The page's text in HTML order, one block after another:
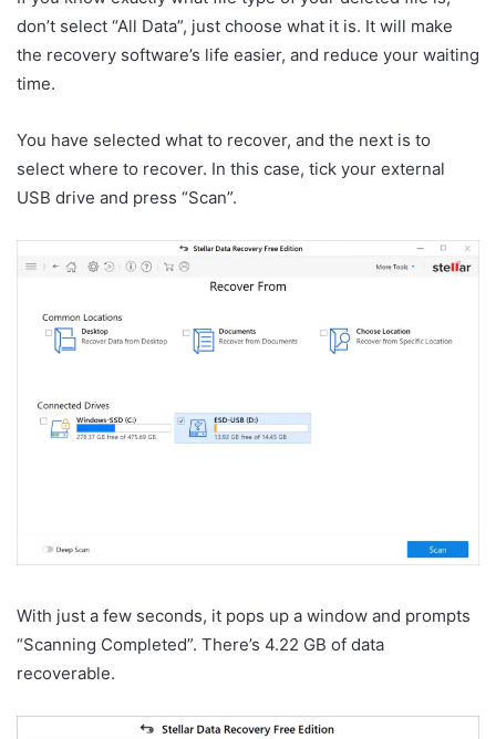
don’t select “All Data”, just choose what it is. It will make
the recovery software’s life easier, and reduce your waiting
time.
You have selected what to recover, and the next is to
select where to recover. In this case, tick your external
USB drive and press “Scan”.
With just a few seconds, it pops up a window and prompts
“Scanning Completed”. There’s 4.22 GB of data
recoverable.